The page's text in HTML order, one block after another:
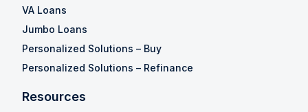
VA Loans
Jumbo Loans
Personalized Solutions – Buy
Personalized Solutions – Refinance
Resources